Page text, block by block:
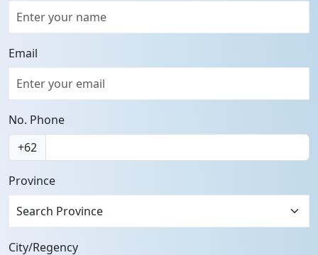
Email
No. Phone
+62
Province
Search Province
City/Regency